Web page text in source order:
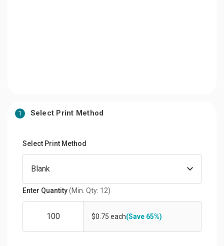
1 Select Print Method
Select Print Method
Enter Quantity(Min. Qty: 12)
$0.75 each(Save 65%)